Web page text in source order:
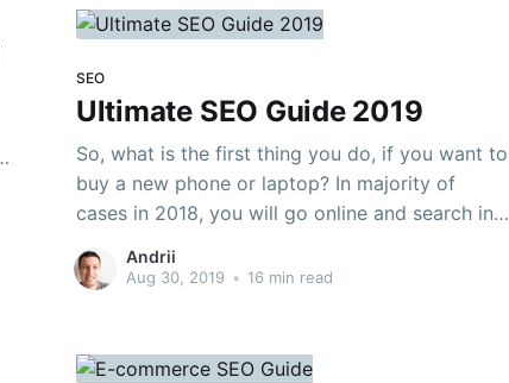
SEO
Ultimate SEO Guide 2019
So, what is the first thing you do, if you want to
buy a new phone or laptop? In majority of
cases in 2018, you will go online and search in
89% of B2B and 81% of online shoppers do the
Andrii
Aug 30, 2019 • 16 min read